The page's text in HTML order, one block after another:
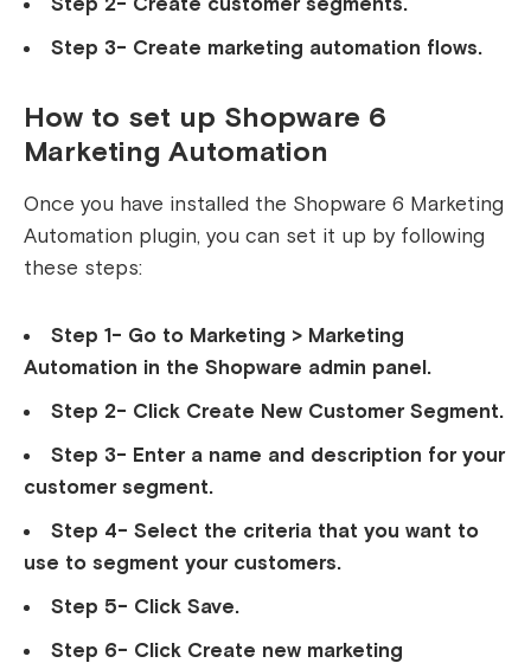
Step 3- Create marketing automation flows.
How to set up Shopware 6
Marketing Automation
Once you have installed the Shopware 6 Marketing
Automation plugin, you can set it up by following
these steps:
Step 1- Go to Marketing > Marketing
Automation in the Shopware admin panel.
Step 2- Click Create New Customer Segment.
Step 3- Enter a name and description for your
customer segment.
Step 4- Select the criteria that you want to
use to segment your customers.
Step 5- Click Save.
Step 6- Click Create new marketing